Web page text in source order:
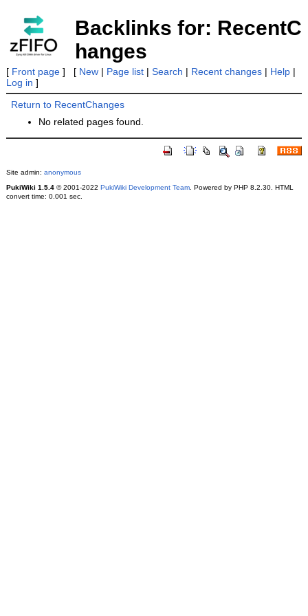
Backlinks for: RecentC
hanges
[ Front page] [ New| Page list| Search | Recent changes| Help|
Log in ]
Return to RecentChanges
No related pages found.
Site admin: anonymous
PukiWiki 1.5.4© 2001-2022 PukiWiki Development Team. Powered by PHP 8.2.30. HTML
convert time: 0.001 sec.